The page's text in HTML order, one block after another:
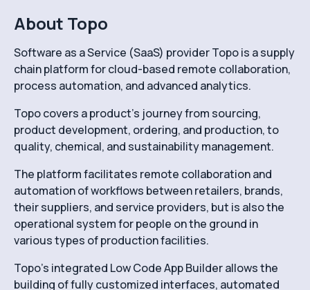
About Topo
Software as a Service (SaaS) provider Topo is a supply
chain platform for cloud-based remote collaboration,
process automation, and advanced analytics.
Topo covers a product’s journey from sourcing,
product development, ordering, and production, to
quality, chemical, and sustainability management.
The platform facilitates remote collaboration and
automation of workflows between retailers, brands,
their suppliers, and service providers, but is also the
operational system for people on the ground in
various types of production facilities.
Topo’s integrated Low Code App Builder allows the
building of fully customized interfaces, automated